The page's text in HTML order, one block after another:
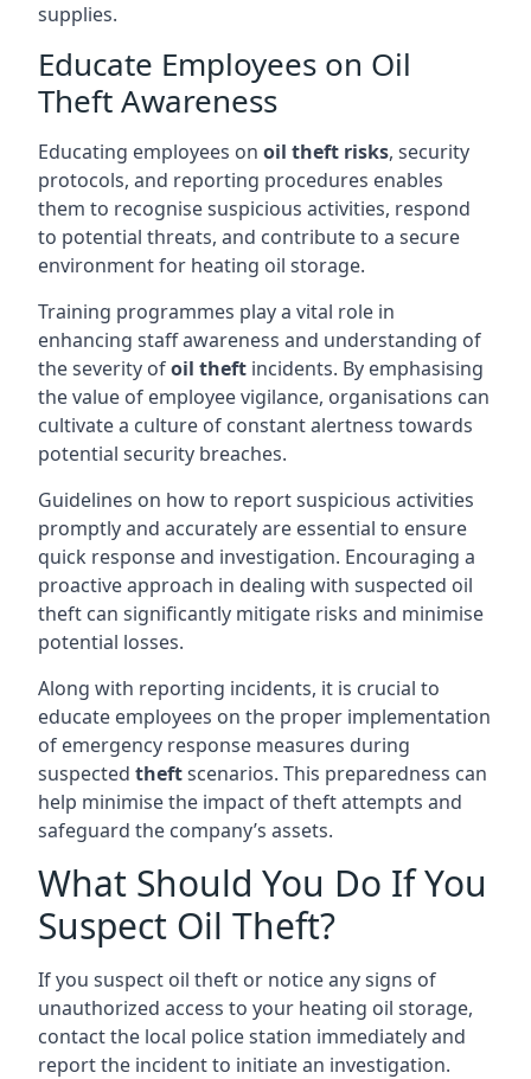
supplies.
Educate Employees on Oil
Theft Awareness
Educating employees on oil theft risks, security
protocols, and reporting procedures enables
them to recognise suspicious activities, respond
to potential threats, and contribute to a secure
environment for heating oil storage.
Training programmes play a vital role in
enhancing staff awareness and understanding of
the severity ofoil theft incidents. By emphasising
the value of employee vigilance, organisations can
cultivate a culture of constant alertness towards
potential security breaches.
Guidelines on how to report suspicious activities
promptly and accurately are essential to ensure
quick response and investigation. Encouraging a
proactive approach in dealing with suspected oil
theft can significantly mitigate risks and minimise
potential losses.
Along with reporting incidents, it is crucial to
educate employees on the proper implementation
of emergency response measures during
suspected theftscenarios. This preparedness can
help minimise the impact of theft attempts and
safeguard the company’s assets.
What Should You Do If You
Suspect Oil Theft?
If you suspect oil theft or notice any signs of
unauthorized access to your heating oil storage,
contact the local police station immediately and
report the incident to initiate an investigation.